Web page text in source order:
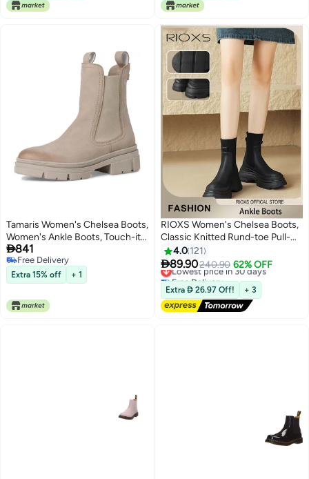
Tamaris Women's Chelsea Boots,
Women's Ankle Boots, Touch-it
Footbed, Transition Boots, Slip-
On Boots, Taupe, 39 EU
841
Free Delivery
Free Delivery
Extra 15% off + 1
11
RIOXS Women's Chelsea Boots,
Classic Knitted Rund-toe Pull-
On Lug Ankle Boots, Ladies
Platform Chelsea Boots, Fashion
Lug Sole Chunky Heel Slip-on
Elastic Ankle Booties for Women,
Lug Sole Chunky Block Heel
Boots, Ladys Comfort Shoes for
4.0 121
89.90240.90 62% OFF
Lowest price in 30 days
Free Delivery
Lowest price in 30 days
Extra  26.97 Off! + 3